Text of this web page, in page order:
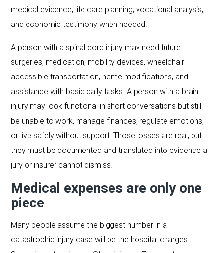
medical evidence, life care planning, vocational analysis,
and economic testimony when needed.
A person with a spinal cord injury may need future
surgeries, medication, mobility devices, wheelchair-
accessible transportation, home modifications, and
assistance with basic daily tasks. A person with a brain
injury may look functional in short conversations but still
be unable to work, manage finances, regulate emotions,
or live safely without support. Those losses are real, but
they must be documented and translated into evidence a
jury or insurer cannot dismiss.
Medical expenses are only one
piece
Many people assume the biggest number in a
catastrophic injury case will be the hospital charges.